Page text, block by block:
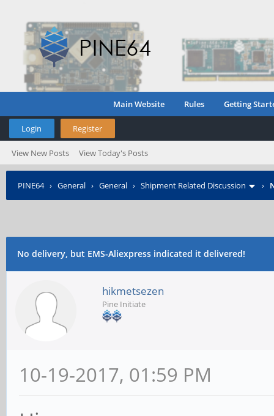
Main Website Rules Getting
Login Register
View New Posts View Today's Posts
PINE64› General › General › Shipment Related Discussion ›
No delivery, but EMS-Aliexpress indicated it delivered!
hikmetsezen
Pine Initiate
10-19-2017, 01:59 PM